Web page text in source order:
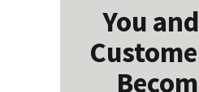
You